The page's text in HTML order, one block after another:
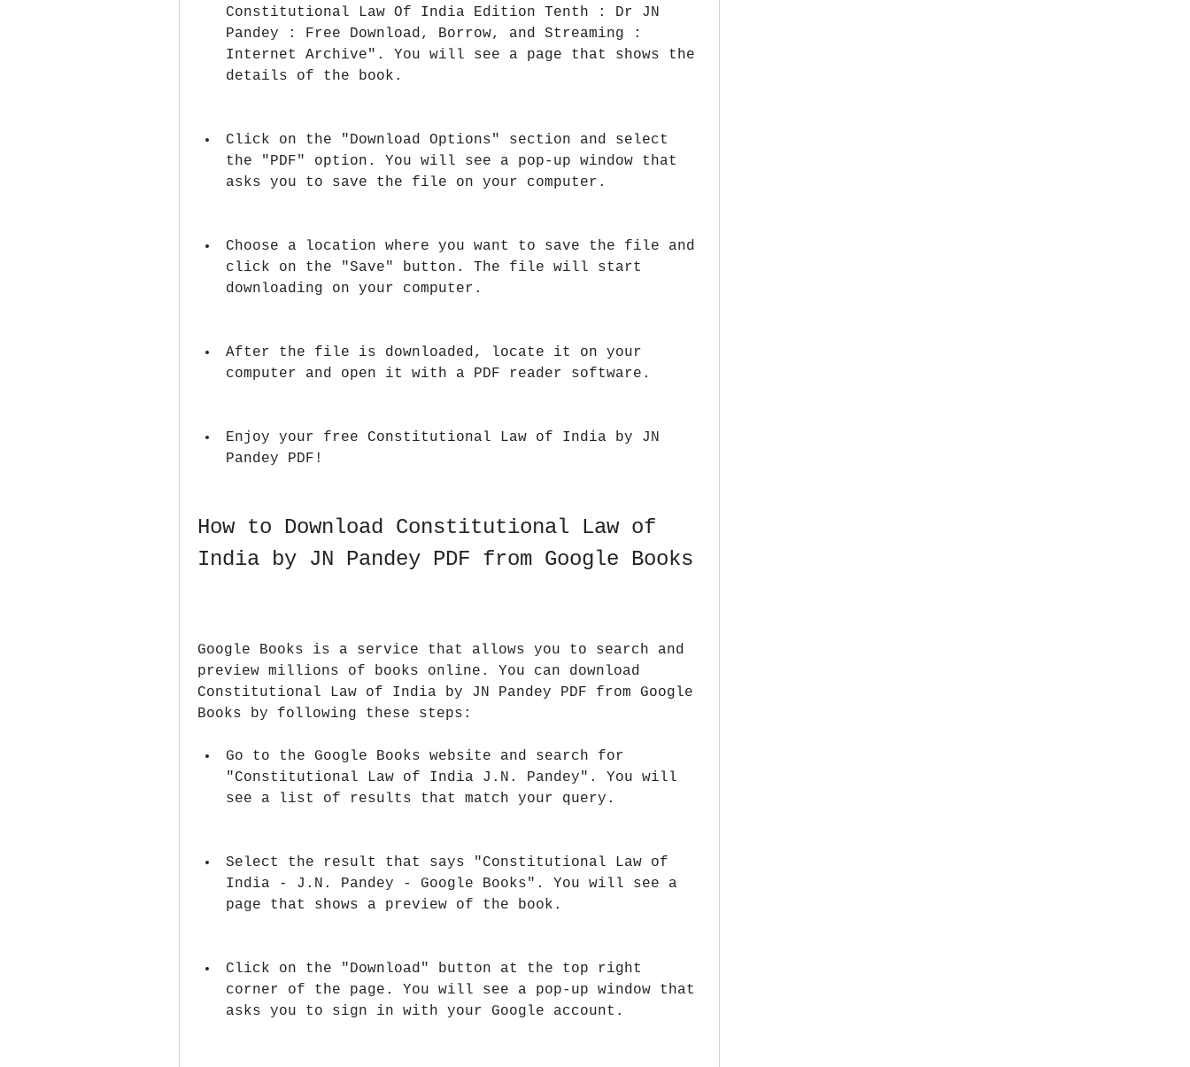
Constitutional Law Of India Edition Tenth : Dr JN
Pandey : Free Download, Borrow, and Streaming :
Internet Archive". You will see a page that shows the
details of the book.
Click on the "Download Options" section and select
the "PDF" option. You will see a pop-up window that
asks you to save the file on your computer.
Choose a location where you want to save the file and
click on the "Save" button. The file will start
downloading on your computer.
After the file is downloaded, locate it on your
computer and open it with a PDF reader software.
Enjoy your free Constitutional Law of India by JN
Pandey PDF!
How to Download Constitutional Law of
India by JN Pandey PDF from Google Books
Google Books is a service that allows you to search and
preview millions of books online. You can download
Constitutional Law of India by JN Pandey PDF from Google
Books by following these steps:
Go to the Google Books website and search for
"Constitutional Law of India J.N. Pandey". You will
see a list of results that match your query.
Select the result that says "Constitutional Law of
India - J.N. Pandey - Google Books". You will see a
page that shows a preview of the book.
Click on the "Download" button at the top right
corner of the page. You will see a pop-up window that
asks you to sign in with your Google account.